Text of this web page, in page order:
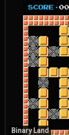
Binary Land